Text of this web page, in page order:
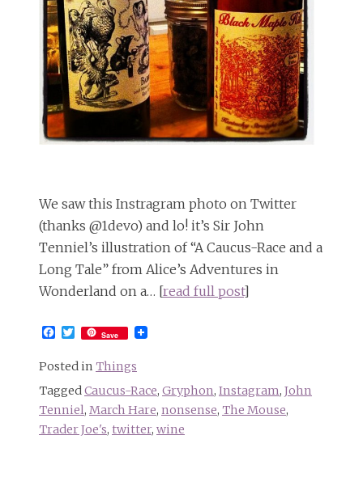
We saw this Instragram photo on Twitter
(thanks @1devo) and lo! it’s Sir John
Tenniel’s illustration of “A Caucus-Race and a
Long Tale” from Alice’s Adventures in
Wonderland on a… [read full post]
Facebook
Twitter
Save
Posted in Things
Tagged Caucus-Race, Gryphon, Instagram, John
Tenniel, March Hare, nonsense, The Mouse,
Trader Joe's, twitter, wine